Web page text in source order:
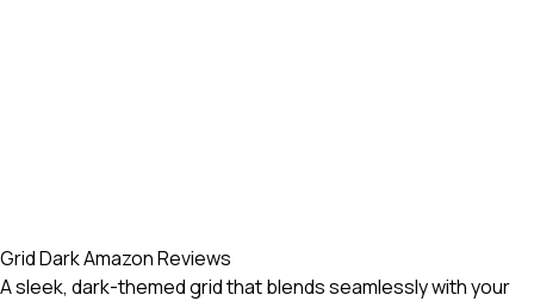
Grid Dark Amazon Reviews
A sleek, dark-themed grid that blends seamlessly with your